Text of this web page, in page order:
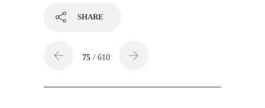
SHARE
75 / 610